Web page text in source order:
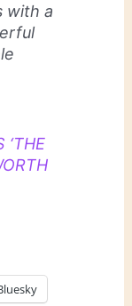
with a
‘THE